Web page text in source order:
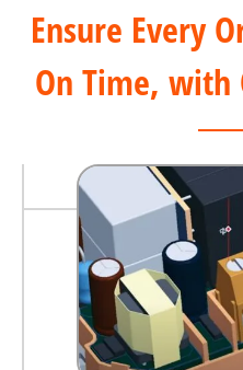
Ensure Every
On Time, with